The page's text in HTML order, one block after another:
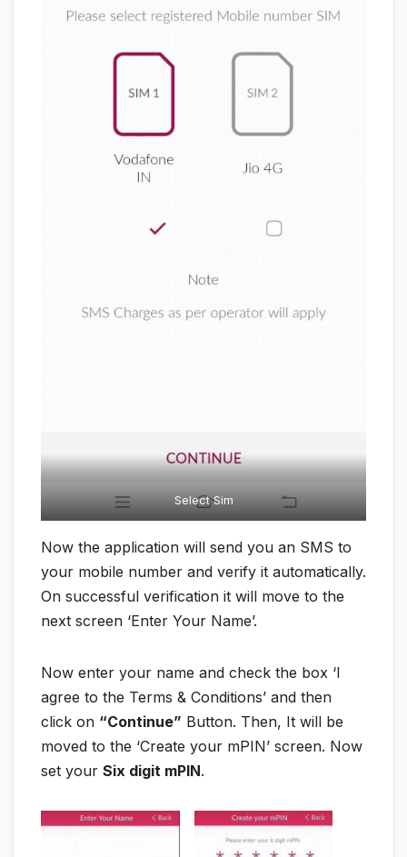
Select Sim
Now the application will send you an SMS to
your mobile number and verify it automatically.
On successful verification it will move to the
next screen ‘Enter Your Name’.
Now enter your name and check the box ‘I
agree to the Terms & Conditions’ and then
click on “Continue” Button. Then, It will be
moved to the ‘Create your mPIN’ screen. Now
set your Six digit mPIN.